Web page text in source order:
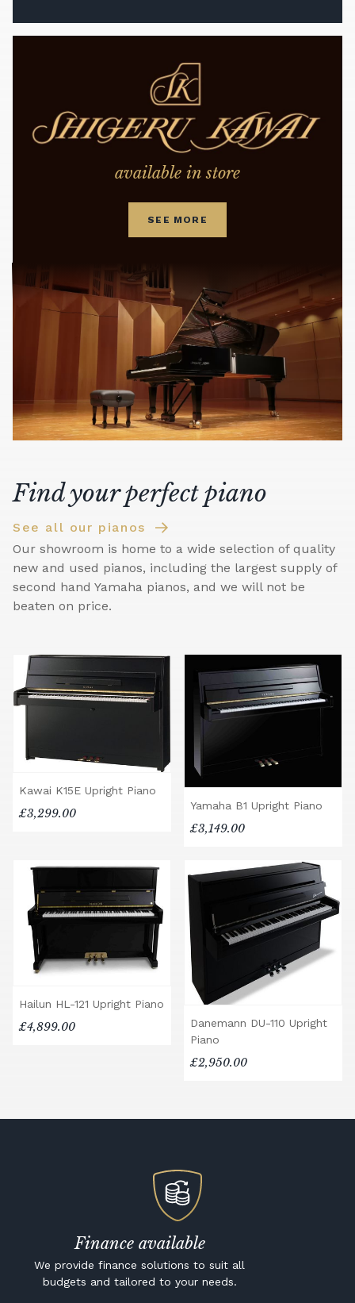
available in store
SEE MORE
Find your perfect piano
See all our pianos
Our showroom is home to a wide selection of quality
new and used pianos, including the largest supply of
second hand Yamaha pianos, and we will not be
beaten on price.
Kawai K15E Upright Piano
£3,299.00
Yamaha B1 Upright Piano
£3,149.00
Hailun HL-121 Upright Piano
£4,899.00
Danemann DU-110 Upright
Piano
£2,950.00
Finance available
We provide finance solutions to suit all
budgets and tailored to your needs.